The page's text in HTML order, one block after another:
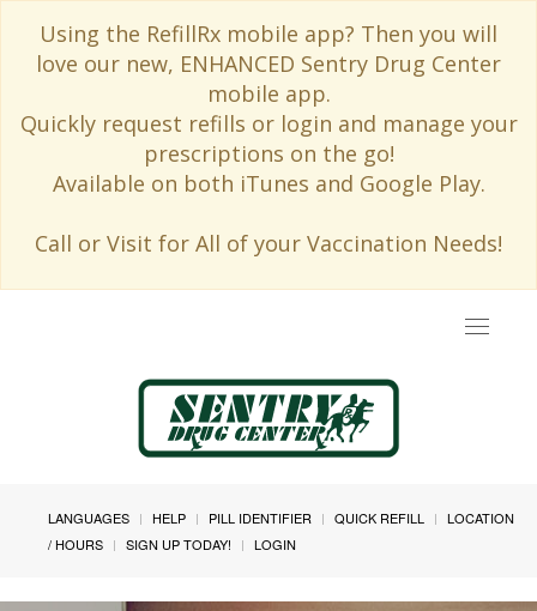
Using the RefillRx mobile app? Then you will
love our new, ENHANCED Sentry Drug Center
mobile app.
Quickly request refills or login and manage your
prescriptions on the go!
Available on both iTunes and Google Play.
Call or Visit for All of your Vaccination Needs!
Toggle
LANGUAGES HELP PILL IDENTIFIER QUICK REFILL
LOCATION
/ HOURS
SIGN UP TODAY! LOGIN